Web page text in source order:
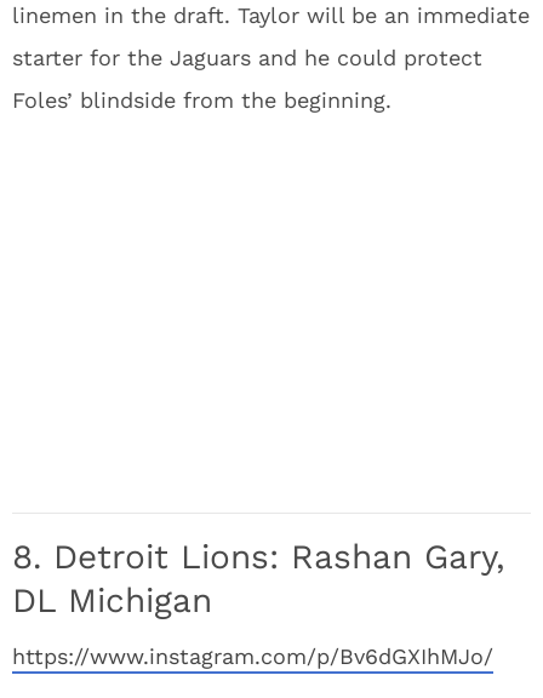
linemen in the draft. Taylor will be an immediate
starter for the Jaguars and he could protect
Foles’ blindside from the beginning.
8. Detroit Lions: Rashan Gary,
DL Michigan
https://www.instagram.com/p/Bv6dGXIhMJo/